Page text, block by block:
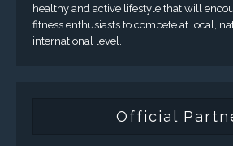
healthy and active lifestyle that will
fitness enthusiasts to compete at local,
international level.
Official